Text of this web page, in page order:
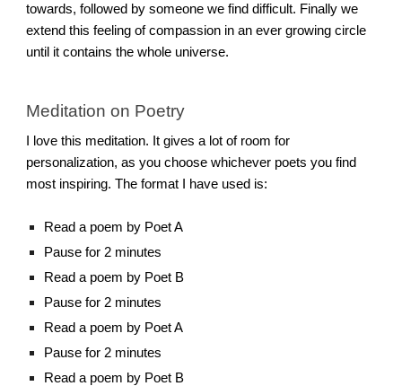
towards, followed by someone we find difficult. Finally we
extend this feeling of compassion in an ever growing circle
until it contains the whole universe.
Meditation on Poetry
I love this meditation. It gives a lot of room for
personalization, as you choose whichever poets you find
most inspiring. The format I have used is:
Read a poem by Poet A
Pause for 2 minutes
Read a poem by Poet B
Pause for 2 minutes
Read a poem by Poet A
Pause for 2 minutes
Read a poem by Poet B